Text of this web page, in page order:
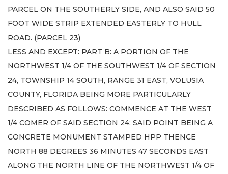
PARCEL ON THE SOUTHERLY SIDE, AND ALSO SAID 50
FOOT WIDE STRIP EXTENDED EASTERLY TO HULL
ROAD. (PARCEL 23)
LESS AND EXCEPT: PART B: A PORTION OF THE
NORTHWEST 1/4 OF THE SOUTHWEST 1/4 OF SECTION
24, TOWNSHIP 14 SOUTH, RANGE 31 EAST, VOLUSIA
COUNTY, FLORIDA BEING MORE PARTICULARLY
DESCRIBED AS FOLLOWS: COMMENCE AT THE WEST
1/4 COMER OF SAID SECTION 24; SAID POINT BEING A
CONCRETE MONUMENT STAMPED HPP THENCE
NORTH 88 DEGREES 36 MINUTES 47 SECONDS EAST
ALONG THE NORTH LINE OF THE NORTHWEST 1/4 OF